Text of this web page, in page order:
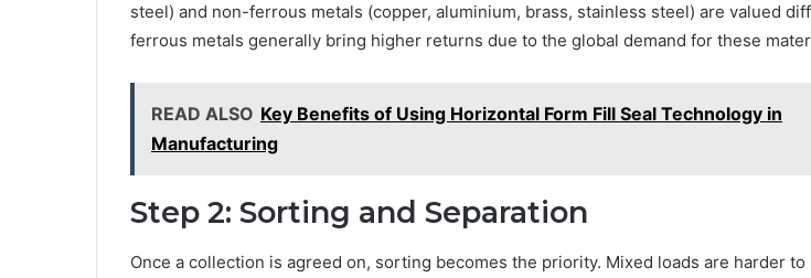
steel) and non-ferrous metals (copper, aluminium, brass, stainless steel) are valued
ferrous metals generally bring higher returns due to the global demand for these
READ ALSO Key Benefits of Using Horizontal Form Fill Seal Technology in
Manufacturing
Step 2: Sorting and Separation
Once a collection is agreed on, sorting becomes the priority. Mixed loads are harder to